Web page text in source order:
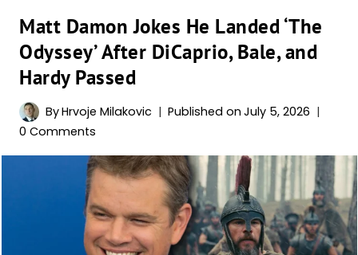
Matt Damon Jokes He Landed ‘The
Odyssey’ After DiCaprio, Bale, and
Hardy Passed
ByHrvoje Milakovic Published on July 5, 2026
0 Comments